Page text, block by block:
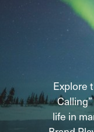
Explore
life in